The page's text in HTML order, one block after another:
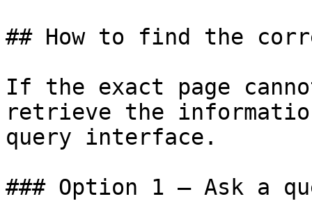
## How to find the
If the exact page
retrieve the
query interface.
### Option 1 — Ask a